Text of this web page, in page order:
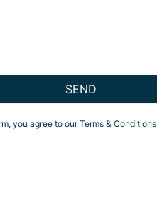
SEND
you agree to ourTerms & Conditions